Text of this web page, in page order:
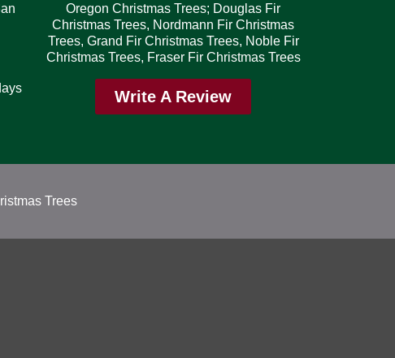
Oregon Christmas Trees; Douglas Fir
Christmas Trees, Nordmann Fir Christmas
Trees, Grand Fir Christmas Trees, Noble Fir
Christmas Trees, Fraser Fir Christmas Trees
Write A Review
Trees